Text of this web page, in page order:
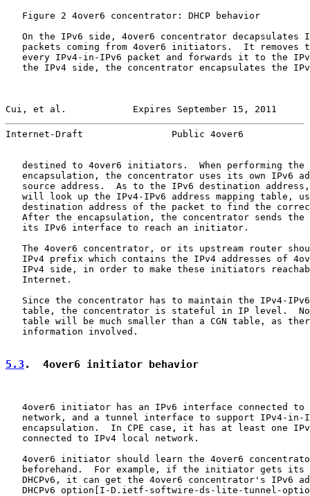
   Figure 2 4over6 concentrator: DHCP behavior
On the IPv6 side, 4over6 concentrator decapsulates
packets coming from 4over6 initiators.  It removes
every IPv4-in-IPv6 packet and forwards it to the
the IPv4 side, the concentrator encapsulates the
Cui, et al.            Expires September 15, 2011
Internet-Draft                Public 4over6
destined to 4over6 initiators.  When performing the
encapsulation, the concentrator uses its own IPv6
source address.  As to the IPv6 destination
will look up the IPv4-IPv6 address mapping table,
destination address of the packet to find the
After the encapsulation, the concentrator sends the
   its IPv6 interface to reach an initiator.
The 4over6 concentrator, or its upstream router
IPv4 prefix which contains the IPv4 addresses of
IPv4 side, in order to make these initiators
   Internet.
Since the concentrator has to maintain the IPv4-
table, the concentrator is stateful in IP level.
table will be much smaller than a CGN table, as
   information involved.
5.3 .  4over6 initiator behavior
4over6 initiator has an IPv6 interface connected to
network, and a tunnel interface to support IPv4-in-
encapsulation.  In CPE case, it has at least one
   connected to IPv4 local network.
4over6 initiator should learn the 4over6
beforehand.  For example, if the initiator gets its
DHCPv6, it can get the 4over6 concentrator's IPv6
DHCPv6 option[I-D.ietf-softwire-ds-lite-tunnel-